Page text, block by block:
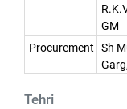
GM
Procurement
Sh
Tehri